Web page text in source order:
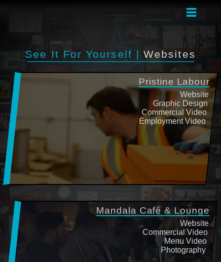
See It For Yourself |Websites
Pristine Labour
Website
Graphic Design
Commercial Video
Employment Video
Mandala Café & Lounge
Website
Commercial Video
Menu Video
Photography